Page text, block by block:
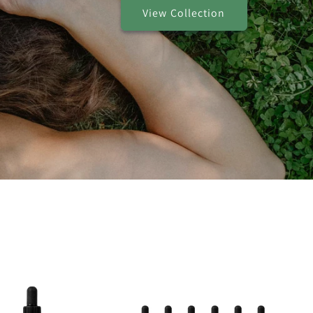
View Collection